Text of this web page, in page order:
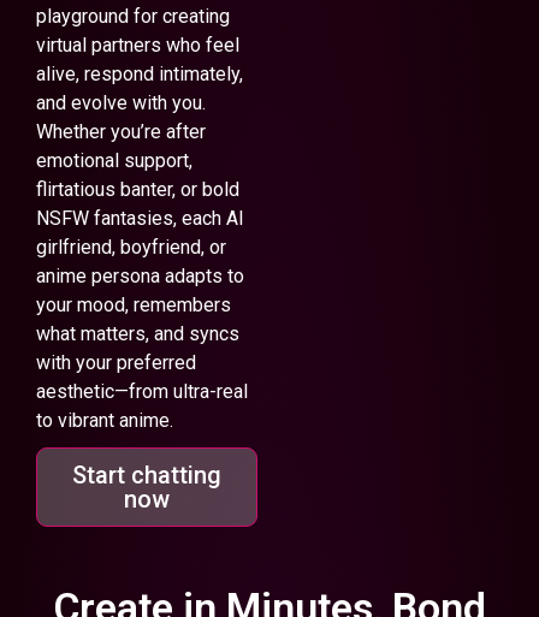
playground for creating
virtual partners who feel
alive, respond intimately,
and evolve with you.
Whether you’re after
emotional support,
flirtatious banter, or bold
NSFW fantasies, each AI
girlfriend, boyfriend, or
anime persona adapts to
your mood, remembers
what matters, and syncs
with your preferred
aesthetic—from ultra-real
to vibrant anime.
Start chatting
now
Create in Minutes, Bond